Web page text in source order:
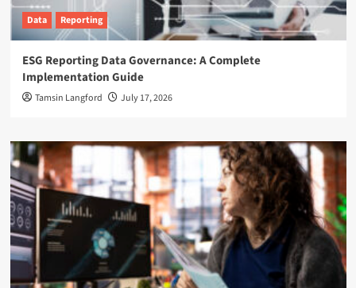
Data Reporting
ESG Reporting Data Governance: A Complete
Implementation Guide
Tamsin Langford July 17, 2026